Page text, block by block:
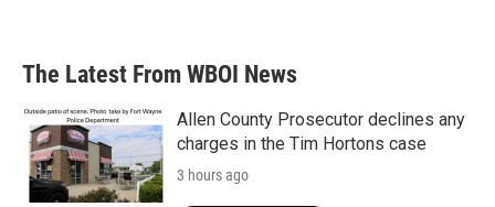
The Latest From WBOI News
Allen County Prosecutor declines any
charges in the Tim Hortons case
3 hours ago